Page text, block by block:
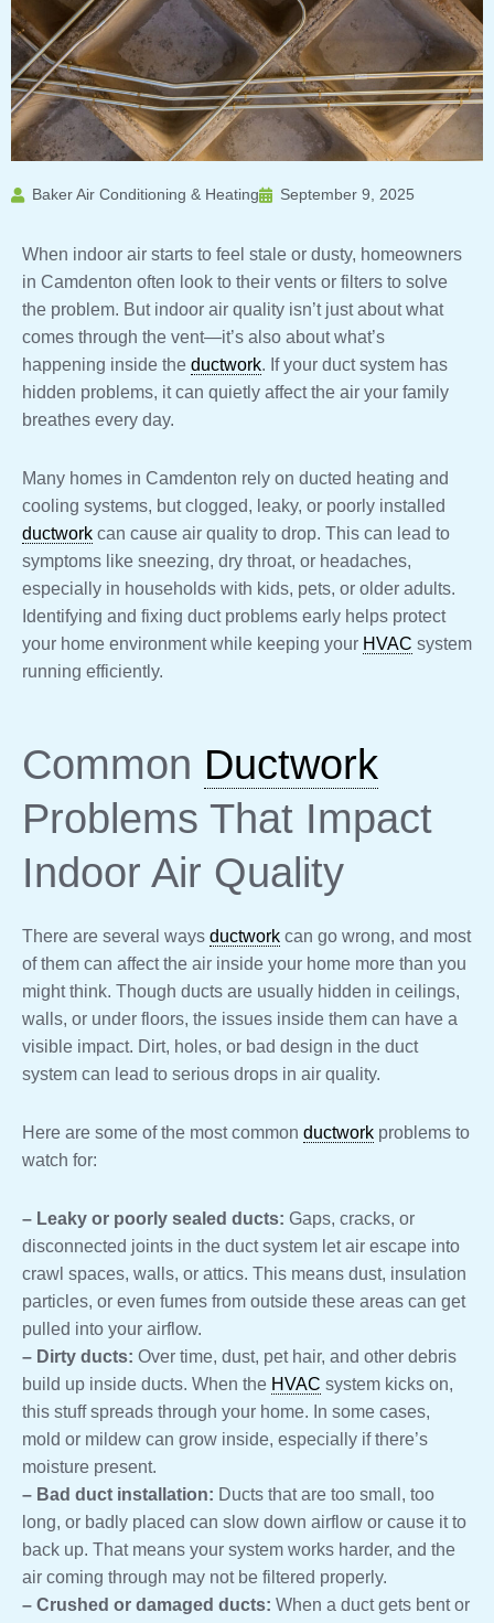
Baker Air Conditioning & Heating September 9, 2025
When indoor air starts to feel stale or dusty, homeowners
in Camdenton often look to their vents or filters to solve
the problem. But indoor air quality isn’t just about what
comes through the vent—it’s also about what’s
happening inside the ductwork. If your duct system has
hidden problems, it can quietly affect the air your family
breathes every day.
Many homes in Camdenton rely on ducted heating and
cooling systems, but clogged, leaky, or poorly installed
ductwork can cause air quality to drop. This can lead to
symptoms like sneezing, dry throat, or headaches,
especially in households with kids, pets, or older adults.
Identifying and fixing duct problems early helps protect
your home environment while keeping your HVAC system
running efficiently.
Common Ductwork
Problems That Impact
Indoor Air Quality
There are several ways ductwork can go wrong, and most
of them can affect the air inside your home more than you
might think. Though ducts are usually hidden in ceilings,
walls, or under floors, the issues inside them can have a
visible impact. Dirt, holes, or bad design in the duct
system can lead to serious drops in air quality.
Here are some of the most common ductwork problems to
watch for:
– Leaky or poorly sealed ducts: Gaps, cracks, or
disconnected joints in the duct system let air escape into
crawl spaces, walls, or attics. This means dust, insulation
particles, or even fumes from outside these areas can get
pulled into your airflow.
– Dirty ducts: Over time, dust, pet hair, and other debris
build up inside ducts. When the HVAC system kicks on,
this stuff spreads through your home. In some cases,
mold or mildew can grow inside, especially if there’s
moisture present.
– Bad duct installation: Ducts that are too small, too
long, or badly placed can slow down airflow or cause it to
back up. That means your system works harder, and the
air coming through may not be filtered properly.
– Crushed or damaged ducts: When a duct gets bent or